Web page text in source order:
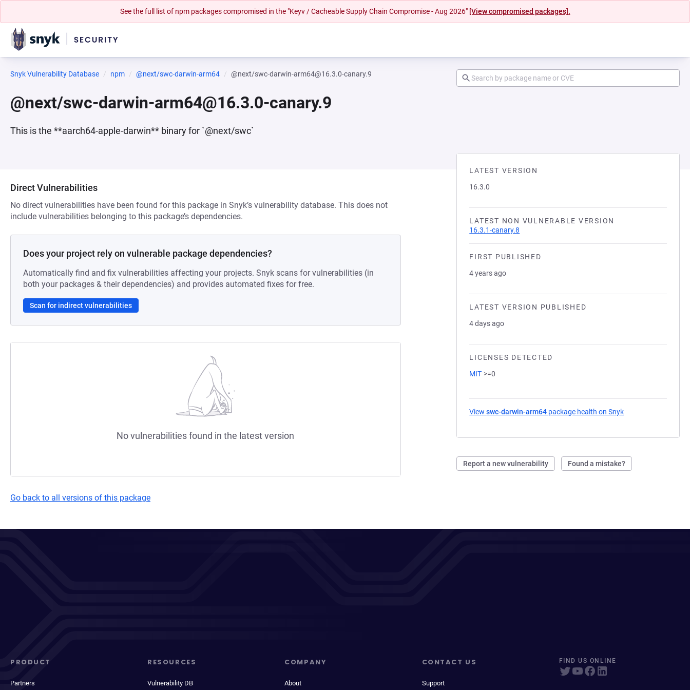
See the full list of npm packages compromised in the "Keyv / Cacheable Supply Chain Compromise - Aug 2026" [View compromised packages].
Snyk Vulnerability Database npm @next/swc-darwin-arm64 @next/swc-darwin-arm64@16.3.0-canary.9
@next/swc-darwin-arm64@16.3.0-canary.9
This is the **aarch64-apple-darwin** binary for `@next/swc`
LATEST VERSION
16.3.0
LATEST NON VULNERABLE VERSION
16.3.1-canary.8
FIRST PUBLISHED
4 years ago
LATEST VERSION PUBLISHED
4 days ago
LICENSES DETECTED
MIT >=0
Viewswc-darwin-arm64 package health on Snyk
Report a new vulnerability Found a mistake?
Direct Vulnerabilities
No direct vulnerabilities have been found for this package in Snyk’s vulnerability database. This does not
include vulnerabilities belonging to this package’s dependencies.
Does your project rely on vulnerable package dependencies?
Automatically find and fix vulnerabilities affecting your projects. Snyk scans for vulnerabilities (in
both your packages & their dependencies) and provides automated fixes for free.
Scan for indirect vulnerabilities
No vulnerabilities found in the latest version
Go back to all versions of this package
PRODUCT
Partners
RESOURCES
Vulnerability DB
COMPANY
About
CONTACT US
Support
FIND US ONLINE